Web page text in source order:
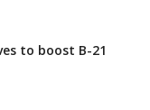
to boost B-21